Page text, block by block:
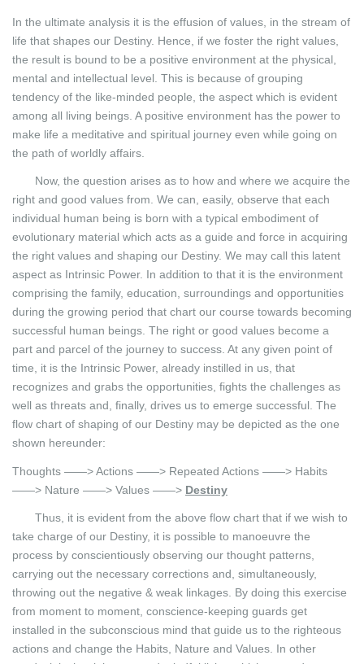
In the ultimate analysis it is the effusion of values, in the stream of
life that shapes our Destiny. Hence, if we foster the right values,
the result is bound to be a positive environment at the physical,
mental and intellectual level. This is because of grouping
tendency of the like-minded people, the aspect which is evident
among all living beings. A positive environment has the power to
make life a meditative and spiritual journey even while going on
the path of worldly affairs.
Now, the question arises as to how and where we acquire the
right and good values from. We can, easily, observe that each
individual human being is born with a typical embodiment of
evolutionary material which acts as a guide and force in acquiring
the right values and shaping our Destiny. We may call this latent
aspect as Intrinsic Power. In addition to that it is the environment
comprising the family, education, surroundings and opportunities
during the growing period that chart our course towards becoming
successful human beings. The right or good values become a
part and parcel of the journey to success. At any given point of
time, it is the Intrinsic Power, already instilled in us, that
recognizes and grabs the opportunities, fights the challenges as
well as threats and, finally, drives us to emerge successful. The
flow chart of shaping of our Destiny may be depicted as the one
shown hereunder:
Thoughts ——> Actions ——> Repeated Actions ——> Habits
——> Nature ——> Values ——> Destiny
Thus, it is evident from the above flow chart that if we wish to
take charge of our Destiny, it is possible to manoeuvre the
process by conscientiously observing our thought patterns,
carrying out the necessary corrections and, simultaneously,
throwing out the negative & weak linkages. By doing this exercise
from moment to moment, conscience-keeping guards get
installed in the subconscious mind that guide us to the righteous
actions and change the Habits, Nature and Values. In other